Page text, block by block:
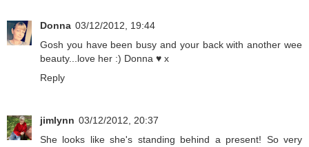
Donna 03/12/2012, 19:44
Gosh you have been busy and your back with another wee
beauty...love her :) Donna ♥ x
Reply
jimlynn 03/12/2012, 20:37
She looks like she's standing behind a present! So very